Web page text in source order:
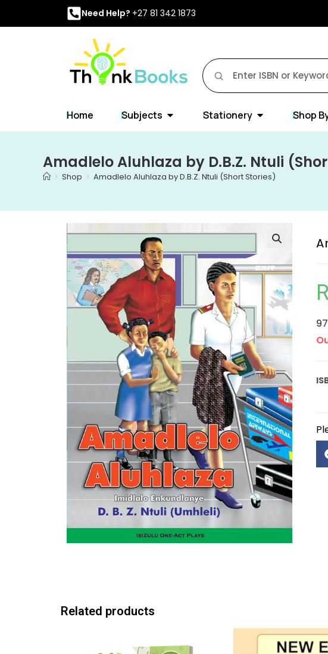
Need Help? +27 81 342 1873
Home Subjects Stationery Shop
Amadlelo Aluhlaza by D.B.Z. Ntuli
> Shop > Amadlelo Aluhlaza by D.B.Z. Ntuli (Short Stories)
Related products